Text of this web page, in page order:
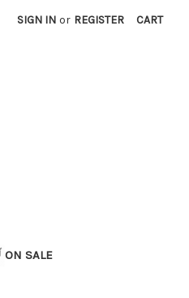
SIGN IN or REGISTER CART
ON SALE